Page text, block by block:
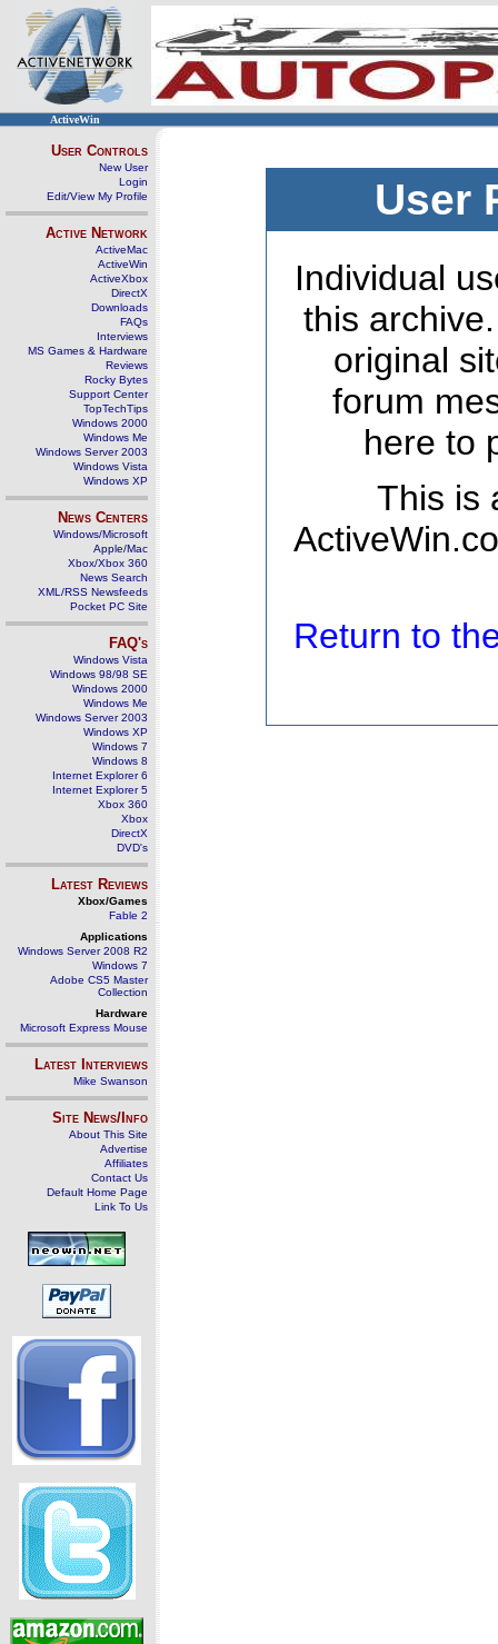
ActiveWin
User Controls
New User
Login
Edit/View My Profile
Active Network
ActiveMac
ActiveWin
ActiveXbox
DirectX
Downloads
FAQs
Interviews
MS Games & Hardware
Reviews
Rocky Bytes
Support Center
TopTechTips
Windows 2000
Windows Me
Windows Server 2003
Windows Vista
Windows XP
News Centers
Windows/Microsoft
Apple/Mac
Xbox/Xbox 360
News Search
XML/RSS Newsfeeds
Pocket PC Site
FAQ's
Windows Vista
Windows 98/98 SE
Windows 2000
Windows Me
Windows Server 2003
Windows XP
Windows 7
Windows 8
Internet Explorer 6
Internet Explorer 5
Xbox 360
Xbox
DirectX
DVD's
Latest Reviews
Xbox/Games
Fable 2
Applications
Windows Server 2008 R2
Windows 7
Adobe CS5 Master
Collection
Hardware
Microsoft Express Mouse
Latest Interviews
Mike Swanson
Site News/Info
About This Site
Advertise
Affiliates
Contact Us
Default Home Page
Link To Us
User
Individual
this
original
forum
here to
This is
Return to